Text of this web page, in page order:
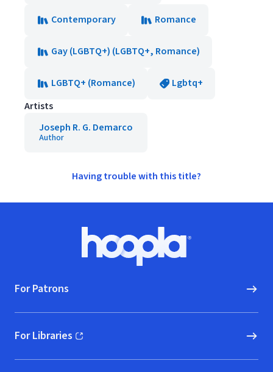
Contemporary Romance
Gay (LGBTQ+) (LGBTQ+, Romance)
LGBTQ+ (Romance)
Lgbtq+
Artists
Joseph R. G. Demarco
Author
Having trouble with this title?
Hoopla logo, Go to homepage
For Patrons
For Libraries
(opens in new window)